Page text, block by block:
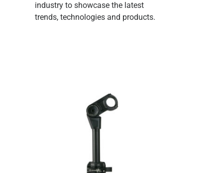
industry to showcase the latest
trends, technologies and products.